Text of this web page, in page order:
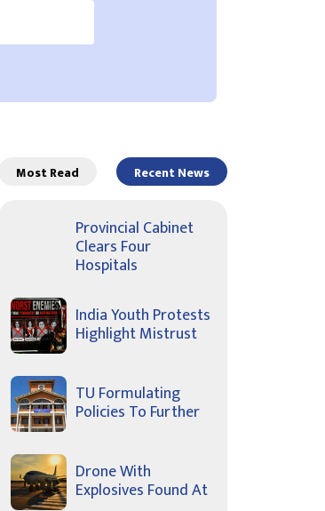
Most Read Recent News
Provincial Cabinet
Clears Four
Hospitals
India Youth Protests
Highlight Mistrust
TU Formulating
Policies To Further
Drone With
Explosives Found At